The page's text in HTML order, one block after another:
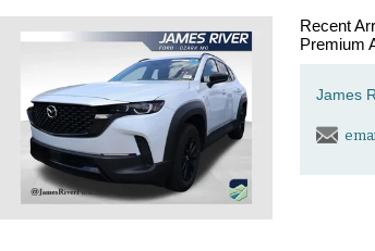
Recent
Premium
James